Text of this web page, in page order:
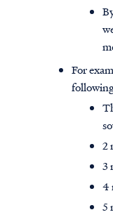
For
2
3
4
5